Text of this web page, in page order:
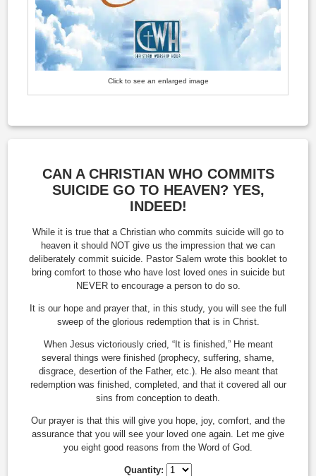
Click to see an enlarged image
CAN A CHRISTIAN WHO COMMITS
SUICIDE GO TO HEAVEN? YES,
INDEED!
While it is true that a Christian who commits suicide will go to
heaven it should NOT give us the impression that we can
deliberately commit suicide. Pastor Salem wrote this booklet to
bring comfort to those who have lost loved ones in suicide but
NEVER to encourage a person to do so.
It is our hope and prayer that, in this study, you will see the full
sweep of the glorious redemption that is in Christ.
When Jesus victoriously cried, “It is finished,” He meant
several things were finished (prophecy, suffering, shame,
disgrace, desertion of the Father, etc.). He also meant that
redemption was finished, completed, and that it covered all our
sins from conception to death.
Our prayer is that this will give you hope, joy, comfort, and the
assurance that you will see your loved one again. Let me give
you eight good reasons from the Word of God.
Quantity: